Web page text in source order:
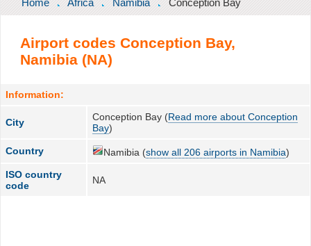
Airport codes Conception Bay,
Namibia (NA)
Information:
City Conception Bay (Read more about Conception
Bay)
Country Namibia (show all 206 airports in Namibia)
ISO country
code
NA